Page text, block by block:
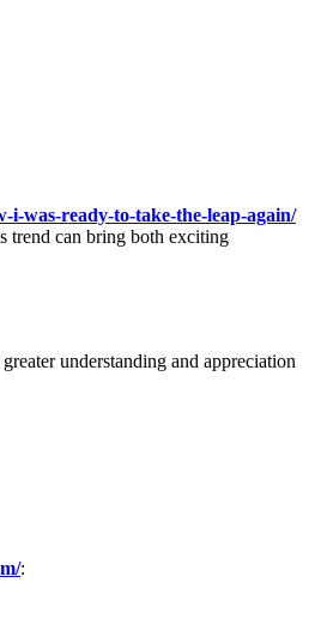
i-was-ready-to-take-the-leap-again/
trend can bring both exciting
understanding and appreciation
: